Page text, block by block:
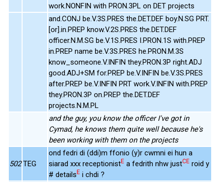
work.NONFIN with PRON.3PL on DET projects
and.CONJ be.V.3S.PRES the.DET.DEF boy.N.SG PRT.
[or].in.PREP know.V.2S.PRES the.DET.DEF
officer.N.M.SG be.V.1S.PRES I.PRON.1S with.PREP
in.PREP name be.V.3S.PRES he.PRON.M.3S
know_someone.V.INFIN they.PRON.3P right.ADJ
good.ADJ+SM for.PREP be.V.INFIN be.V.3S.PRES
after.PREP be.V.INFIN PRT work.V.INFIN with.PREP
they.PRON.3P on.PREP the.DET.DEF
projects.N.M.PL
and the guy, you know the officer I've got in
Cymad, he knows them quite well because he's
been working with them on the projects
502 TEG
ond fedri di (ddi)m ffonio (y)r cwmni ei hun a
siarad xxx receptionistE a fedrith nhw justCE roid y
# detailsE i chdi ?